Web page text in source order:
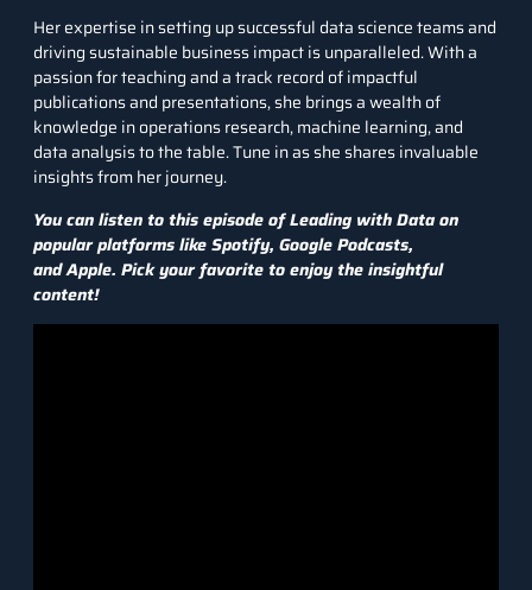
Her expertise in setting up successful data science teams and
driving sustainable business impact is unparalleled. With a
passion for teaching and a track record of impactful
publications and presentations, she brings a wealth of
knowledge in operations research, machine learning, and
data analysis to the table. Tune in as she shares invaluable
insights from her journey.
You can listen to this episode of Leading with Data on
popular platforms likeSpotify, Google Podcasts,
andApple. Pick your favorite to enjoy the insightful
content!